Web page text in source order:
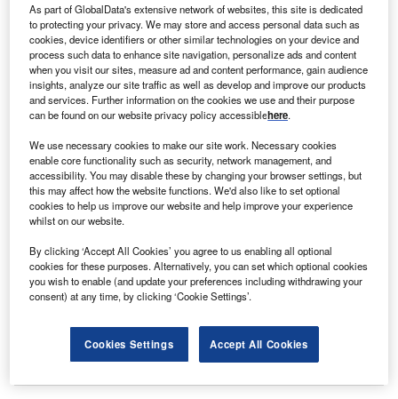
Data Insights
Environmental sustainability: who are the leaders in solar
thermal collectors for the power industry?
The power industry continues to be a hotbed of patent innovation. Activity is driven by the
rising demand for clean...
Data Insights
Internet of Things: who are the leaders in tunnel ventilation
systems for the mining industry?
The mining industry continues to be a hotbed of patent innovation. Activity is driven by
the need to enhance safety,...
Data Insights
Internet of Things: who are the leaders in emergency
rescue systems for the mining industry?
The mining industry continues to be a hotbed of patent innovation. Activity is driven by
As part of GlobalData's extensive network of websites, this site is dedicated
to protecting your privacy. We may store and access personal data such as
cookies, device identifiers or other similar technologies on your device and
process such data to enhance site navigation, personalize ads and content
when you visit our sites, measure ad and content performance, gain audience
insights, analyze our site traffic as well as develop and improve our products
and services. Further information on the cookies we use and their purpose
can be found on our website privacy policy accessiblehere.
We use necessary cookies to make our site work. Necessary cookies
enable core functionality such as security, network management, and
accessibility. You may disable these by changing your browser settings, but
this may affect how the website functions. We'd also like to set optional
cookies to help us improve our website and help improve your experience
whilst on our website.
By clicking ‘Accept All Cookies’ you agree to us enabling all optional
cookies for these purposes. Alternatively, you can set which optional cookies
you wish to enable (and update your preferences including withdrawing your
consent) at any time, by clicking ‘Cookie Settings’.
Cookies Settings Accept All Cookies